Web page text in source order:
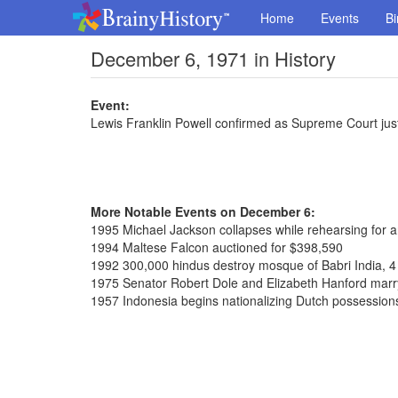
Home Events
December 6, 1971 in History
Event:
Lewis Franklin Powell confirmed as Supreme Court
More Notable Events on December 6:
1995 Michael Jackson collapses while rehearsing for
1994 Maltese Falcon auctioned for $398,590
1992 300,000 hindus destroy mosque of Babri India,
1975 Senator Robert Dole and Elizabeth Hanford
1957 Indonesia begins nationalizing Dutch